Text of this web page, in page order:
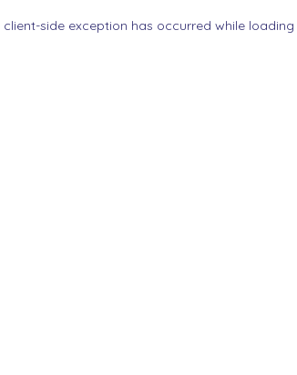
client-side exception has occurred while loading